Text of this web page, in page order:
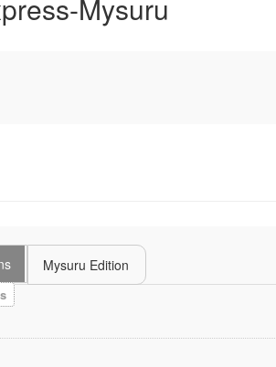
Mysuru
Mysuru Edition